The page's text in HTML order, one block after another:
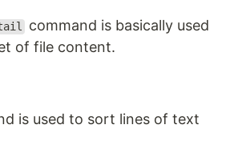
command is basically used
of file content.
is used to sort lines of text